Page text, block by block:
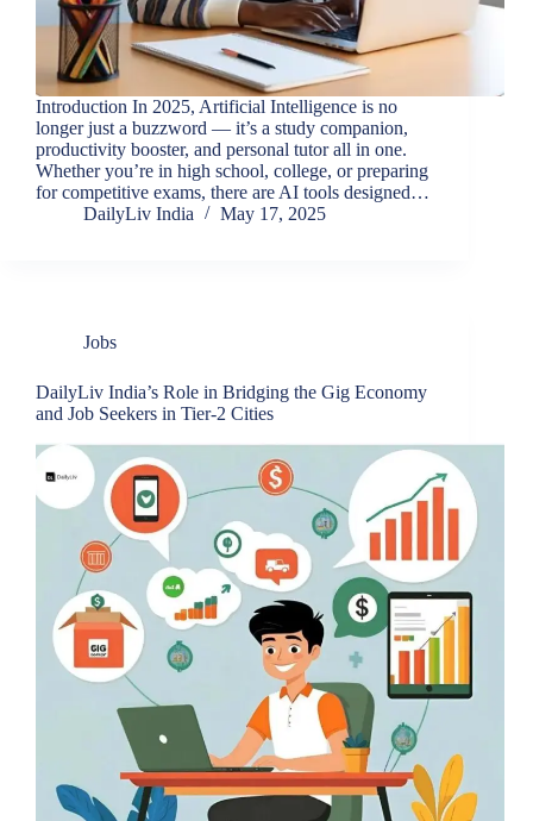
Introduction In 2025, Artificial Intelligence is no
longer just a buzzword — it’s a study companion,
productivity booster, and personal tutor all in one.
Whether you’re in high school, college, or preparing
for competitive exams, there are AI tools designed…
DailyLiv India
May 17, 2025
Jobs
DailyLiv India’s Role in Bridging the Gig Economy
and Job Seekers in Tier-2 Cities